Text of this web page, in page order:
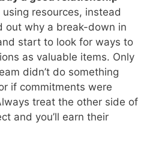
using resources, instead
out why a break-down in
start to look for ways to
as valuable items. Only
didn’t do something
if commitments were
treat the other side of
and you’ll earn their